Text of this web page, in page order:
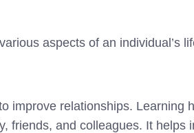
aspects of an individual’s
improve relationships. Learning
friends, and colleagues. It helps